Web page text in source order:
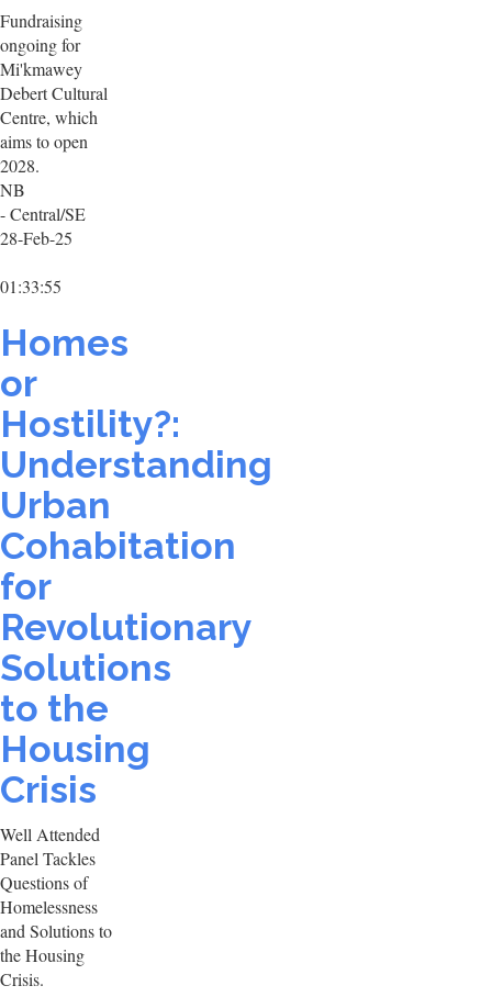
Fundraising
ongoing for
Mi'kmawey
Debert Cultural
Centre, which
aims to open
2028.
NB
- Central/SE
28-Feb-25
01:33:55
Homes
or
Hostility?:
Understanding
Urban
Cohabitation
for
Revolutionary
Solutions
to the
Housing
Crisis
Well Attended
Panel Tackles
Questions of
Homelessness
and Solutions to
the Housing
Crisis.